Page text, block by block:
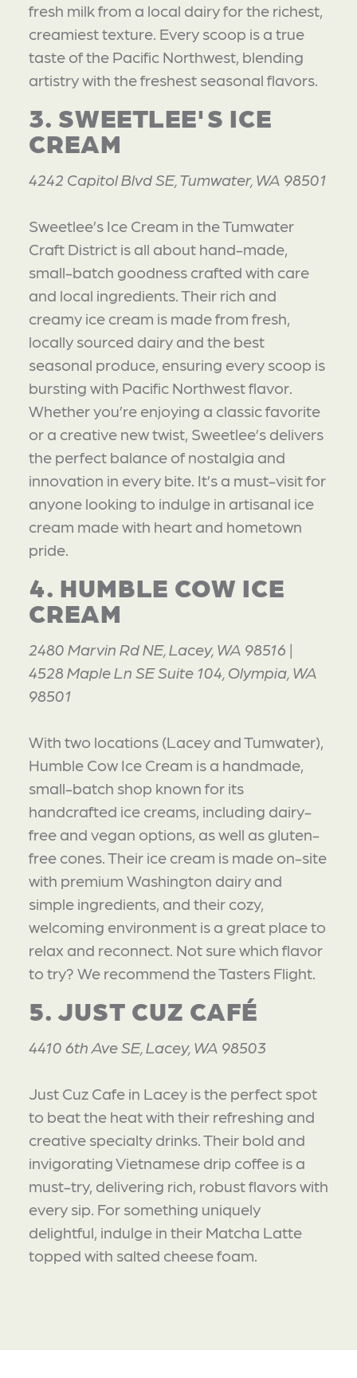
fresh milk from a local dairy for the richest,
creamiest texture. Every scoop is a true
taste of the Pacific Northwest, blending
artistry with the freshest seasonal flavors.
3. SWEETLEE'S ICE
CREAM
4242 Capitol Blvd SE, Tumwater, WA 98501
Sweetlee’s Ice Cream in the Tumwater
Craft District is all about hand-made,
small-batch goodness crafted with care
and local ingredients. Their rich and
creamy ice cream is made from fresh,
locally sourced dairy and the best
seasonal produce, ensuring every scoop is
bursting with Pacific Northwest flavor.
Whether you’re enjoying a classic favorite
or a creative new twist, Sweetlee’s delivers
the perfect balance of nostalgia and
innovation in every bite. It’s a must-visit for
anyone looking to indulge in artisanal ice
cream made with heart and hometown
pride.
4. HUMBLE COW ICE
CREAM
2480 Marvin Rd NE, Lacey, WA 98516 |
4528 Maple Ln SE Suite 104, Olympia, WA
98501
With two locations (Lacey and Tumwater),
Humble Cow Ice Cream is a handmade,
small-batch shop known for its
handcrafted ice creams, including dairy-
free and vegan options, as well as gluten-
free cones. Their ice cream is made on-site
with premium Washington dairy and
simple ingredients, and their cozy,
welcoming environment is a great place to
relax and reconnect. Not sure which flavor
to try? We recommend the Tasters Flight.
5. JUST CUZ CAFÉ
4410 6th Ave SE, Lacey, WA 98503
Just Cuz Cafe in Lacey is the perfect spot
to beat the heat with their refreshing and
creative specialty drinks. Their bold and
invigorating Vietnamese drip coffee is a
must-try, delivering rich, robust flavors with
every sip. For something uniquely
delightful, indulge in their Matcha Latte
topped with salted cheese foam.